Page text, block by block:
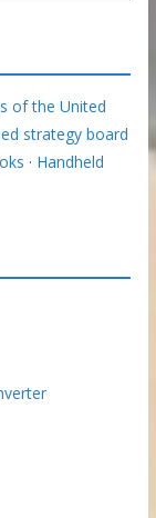
of the United
strategy board
· Handheld